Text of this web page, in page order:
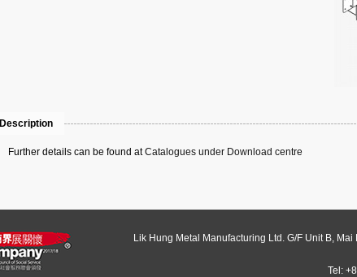
Description
Further details can be found atCatalogues under Download centre
Lik Hung Metal Manufacturing Ltd. G/F Unit B,
Tel: